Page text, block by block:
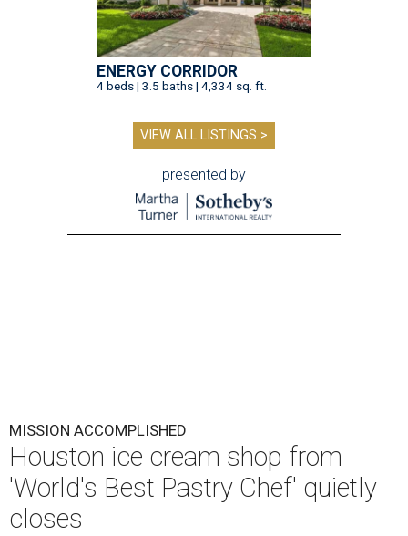
ENERGY CORRIDOR
4 beds | 3.5 baths | 4,334 sq. ft.
VIEW ALL LISTINGS >
presented by
MISSION ACCOMPLISHED
Houston ice cream shop from
'World's Best Pastry Chef' quietly
closes